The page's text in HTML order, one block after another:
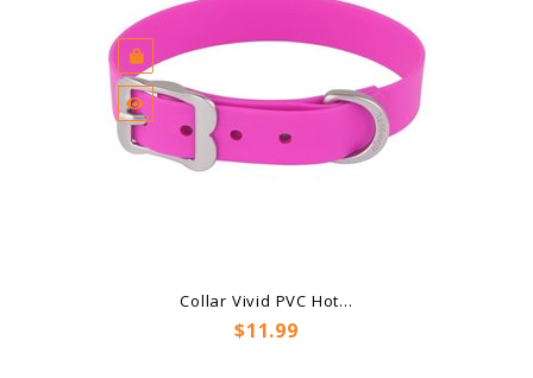
Collar Vivid PVC Hot...
Price
$11.99